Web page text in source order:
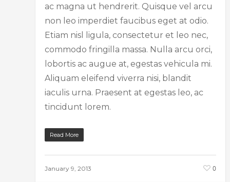
ac magna ut hendrerit. Quisque vel arcu
non leo imperdiet faucibus eget at odio.
Etiam nisl ligula, consectetur et leo nec,
commodo fringilla massa. Nulla arcu orci,
lobortis ac augue at, egestas vehicula mi.
Aliquam eleifend viverra nisi, blandit
iaculis urna. Praesent at egestas leo, ac
tincidunt lorem.
Read More
January 9, 2013 0